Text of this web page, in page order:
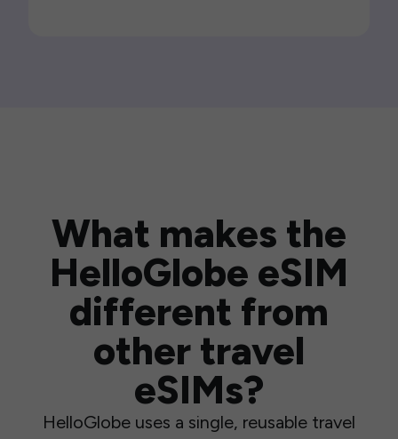
What makes the
HelloGlobe eSIM
different from
other travel
eSIMs?
HelloGlobe uses a single, reusable travel